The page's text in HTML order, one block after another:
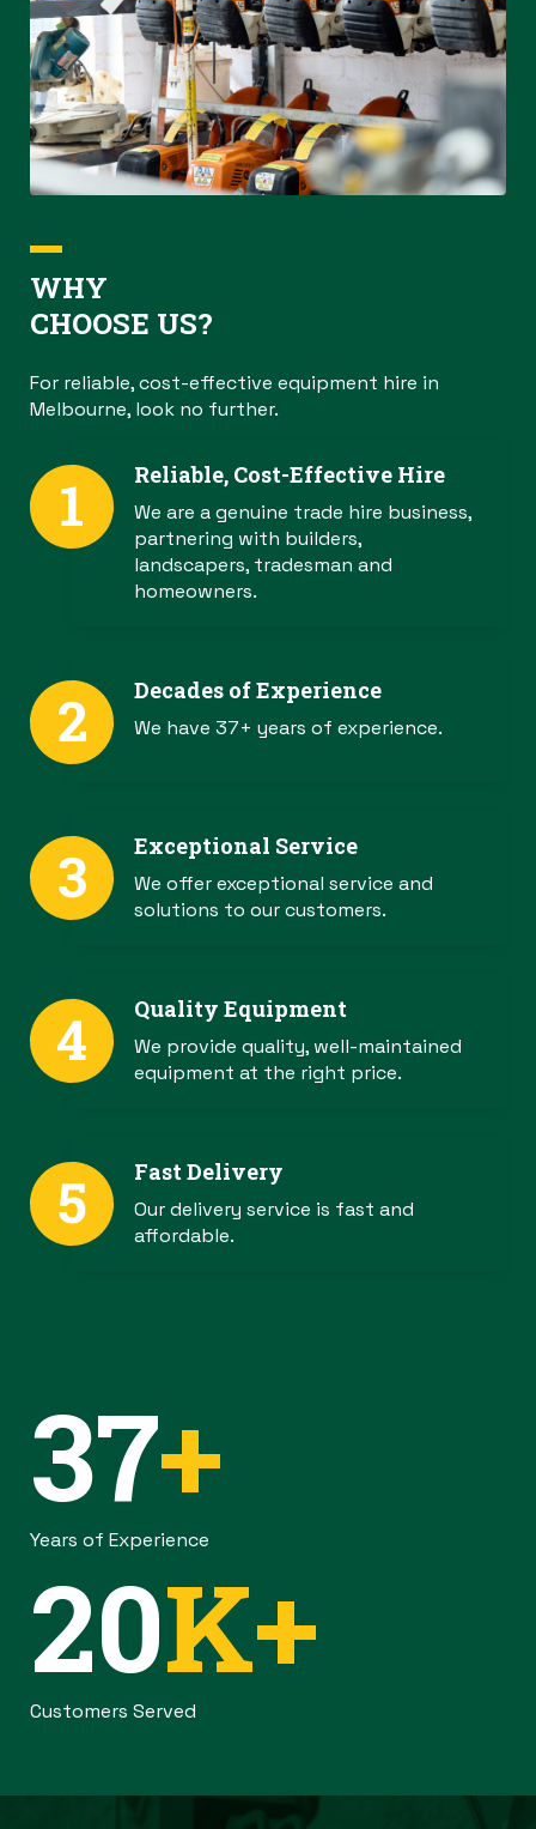
Years of Experience
37+
Customers Served
20K+
WHY
CHOOSE US?
For reliable, cost-effective equipment hire in
Melbourne, look no further.
Reliable, Cost-Effective Hire
We are a genuine trade hire business,
partnering with builders,
landscapers, tradesman and
homeowners.
Decades of Experience
We have 37+ years of experience.
Exceptional Service
We offer exceptional service and
solutions to our customers.
Quality Equipment
We provide quality, well-maintained
equipment at the right price.
Fast Delivery
Our delivery service is fast and
affordable.